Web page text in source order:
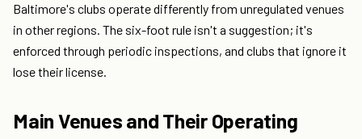
Baltimore's clubs operate differently from unregulated venues
in other regions. The six-foot rule isn't a suggestion; it's
enforced through periodic inspections, and clubs that ignore it
lose their license.
Main Venues and Their Operating